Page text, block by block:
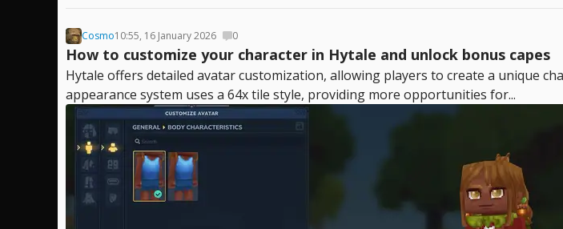
Cosmo10:55, 16 January 2026 0
How to customize your character in Hytale and unlock bonus capes
Hytale offers detailed avatar customization, allowing players to create a unique
appearance system uses a 64x tile style, providing more opportunities for...